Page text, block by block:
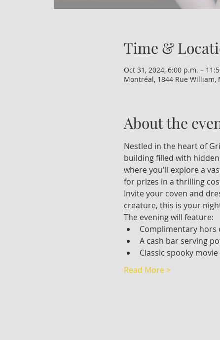
Time &
Oct 31, 2024, 6:00 p.m. –
Montréal, 1844 Rue William,
About the
Nestled in the heart of
building filled with
where you'll explore a
for prizes in a thrilling
Invite your coven and
creature, this is your
The evening will feature:
Complimentary hors
A cash bar serving
Classic spooky
Read More >